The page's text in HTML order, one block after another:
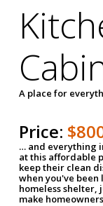
A place for
Price:
… and everything
at this affordable
keep their clean
when you've
homeless shelter,
make